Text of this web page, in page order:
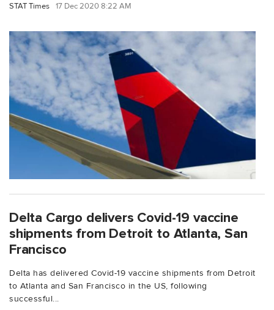
STAT Times 17 Dec 2020 8:22 AM
Delta Cargo delivers Covid-19 vaccine
shipments from Detroit to Atlanta, San
Francisco
Delta has delivered Covid-19 vaccine shipments from Detroit
to Atlanta and San Francisco in the US, following
successful...